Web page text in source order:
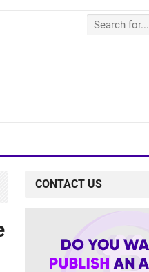
CONTACT US